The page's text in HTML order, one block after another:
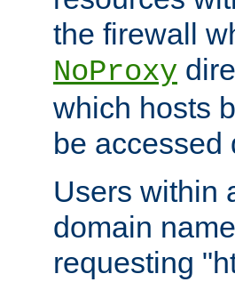
the firewall
NoProxy
which hosts
be accessed
Users within
domain
requesting